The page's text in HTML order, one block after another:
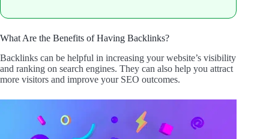
What Are the Benefits of Having Backlinks?
Backlinks can be helpful in increasing your website’s visibility
and ranking on search engines. They can also help you attract
more visitors and improve your SEO outcomes.